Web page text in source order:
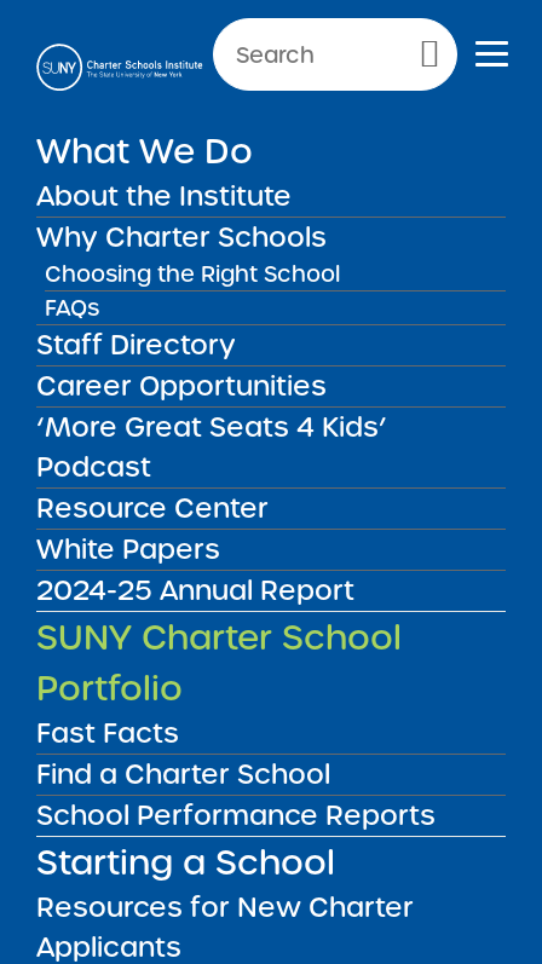
Primary Menu
What We Do
About the Institute
Why Charter Schools
Choosing the Right School
FAQs
Staff Directory
Career Opportunities
‘More Great Seats 4 Kids’
Podcast
Resource Center
White Papers
2024-25 Annual Report
SUNY Charter School
Portfolio
Fast Facts
Find a Charter School
School Performance Reports
Starting a School
Resources for New Charter
Applicants
School Performance Reports
FILTER REPORTS
Annual Report
08/01/2014
Bronx CSD 12
Children's Aid College Prep Charter School
Annual Report
08/01/2014
Brooklyn CSD 13
Community Partnership Charter School